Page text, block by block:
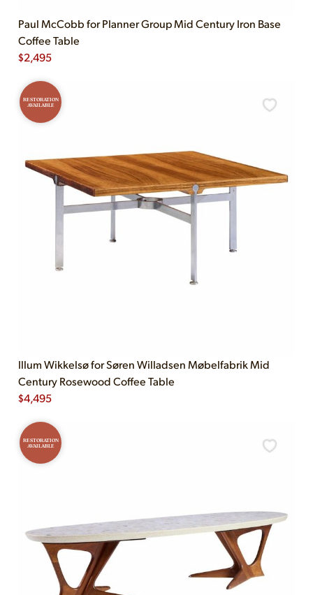
Paul McCobb for Planner Group Mid Century Iron Base
Coffee Table
$2,495
RESTORATION
AVAILABLE
Illum Wikkelsø for Søren Willadsen Møbelfabrik Mid
Century Rosewood Coffee Table
$4,495
RESTORATION
AVAILABLE